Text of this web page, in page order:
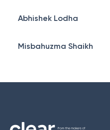
Abhishek Lodha
Misbahuzma Shaikh